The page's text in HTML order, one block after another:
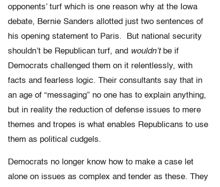
opponents’ turf which is one reason why at the Iowa
debate, Bernie Sanders allotted just two sentences of
his opening statement to Paris. But national security
shouldn’t be Republican turf, and wouldn’tbe if
Democrats challenged them on it relentlessly, with
facts and fearless logic. Their consultants say that in
an age of “messaging” no one has to explain anything,
but in reality the reduction of defense issues to mere
themes and tropes is what enables Republicans to use
them as political cudgels.
Democrats no longer know how to make a case let
alone on issues as complex and tender as these. They